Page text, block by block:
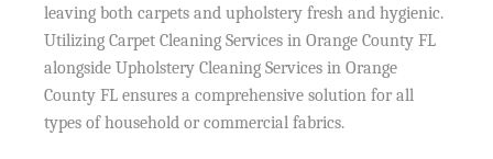
leaving both carpets and upholstery fresh and hygienic.
Utilizing Carpet Cleaning Services in Orange County FL
alongside Upholstery Cleaning Services in Orange
County FL ensures a comprehensive solution for all
types of household or commercial fabrics.